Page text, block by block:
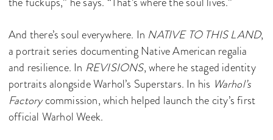
And there’s soul everywhere. In NATIVE TO THIS LAND,
a portrait series documenting Native American regalia
and resilience. In REVISIONS, where he staged identity
portraits alongside Warhol’s Superstars. In his Warhol’s
Factorycommission, which helped launch the city’s first
official Warhol Week.